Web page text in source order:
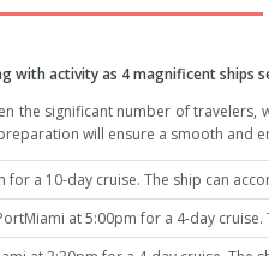
with activity as 4 magnificent ships
the significant number of
will ensure a smooth and
a 10-day cruise. The ship can
at 5:00pm for a 4-day